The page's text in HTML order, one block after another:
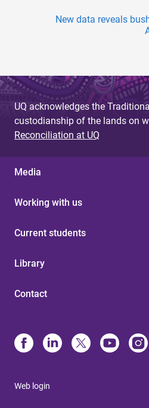
New data reveals
UQ acknowledges the
custodianship of the lands on
Reconciliation at UQ
Media
Working with us
Current students
Library
Contact
Web login